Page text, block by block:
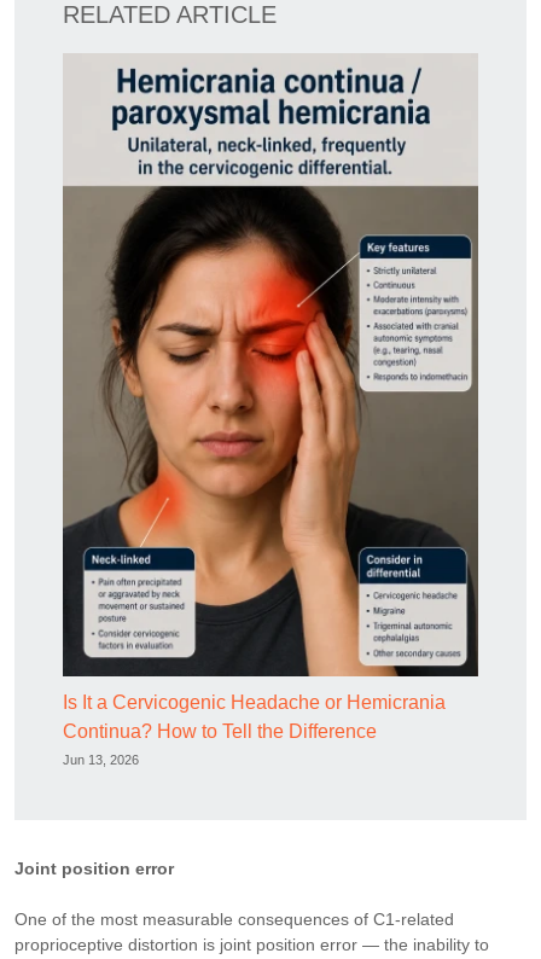
RELATED ARTICLE
Is It a Cervicogenic Headache or Hemicrania
Continua? How to Tell the Difference
Jun 13, 2026
Joint position error
One of the most measurable consequences of C1-related
proprioceptive distortion is joint position error — the inability to